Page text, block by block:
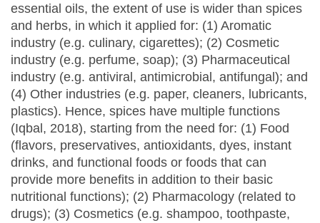
essential oils, the extent of use is wider than spices
and herbs, in which it applied for: (1) Aromatic
industry (e.g. culinary, cigarettes); (2) Cosmetic
industry (e.g. perfume, soap); (3) Pharmaceutical
industry (e.g. antiviral, antimicrobial, antifungal); and
(4) Other industries (e.g. paper, cleaners, lubricants,
plastics). Hence, spices have multiple functions
(Iqbal, 2018), starting from the need for: (1) Food
(flavors, preservatives, antioxidants, dyes, instant
drinks, and functional foods or foods that can
provide more benefits in addition to their basic
nutritional functions); (2) Pharmacology (related to
drugs); (3) Cosmetics (e.g. shampoo, toothpaste,